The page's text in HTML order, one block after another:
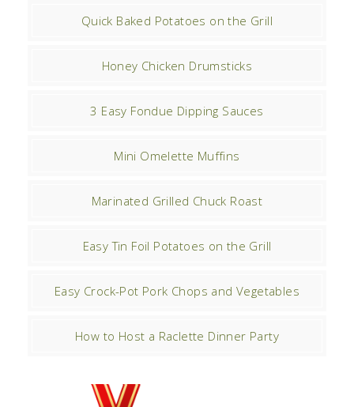
Quick Baked Potatoes on the Grill
Honey Chicken Drumsticks
3 Easy Fondue Dipping Sauces
Mini Omelette Muffins
Marinated Grilled Chuck Roast
Easy Tin Foil Potatoes on the Grill
Easy Crock-Pot Pork Chops and Vegetables
How to Host a Raclette Dinner Party